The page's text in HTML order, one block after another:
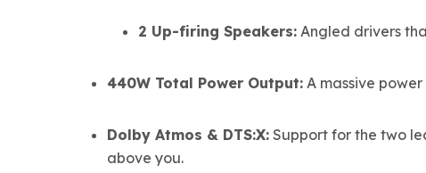
2 Up-firing Speakers: Angled drivers
440W Total Power Output: A massive
Dolby Atmos & DTS:X: Support for the two
above you.